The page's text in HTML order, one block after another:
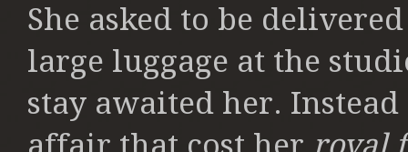
She asked to be
large luggage at the
stay awaited her.